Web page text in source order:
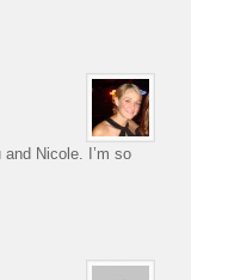
Nicole. I’m so